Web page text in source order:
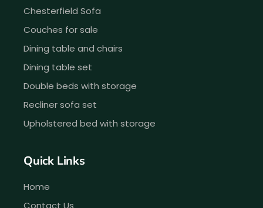
Chesterfield Sofa
Couches for sale
Dining table and chairs
Dining table set
Double beds with storage
Recliner sofa set
Upholstered bed with storage
Quick Links
Home